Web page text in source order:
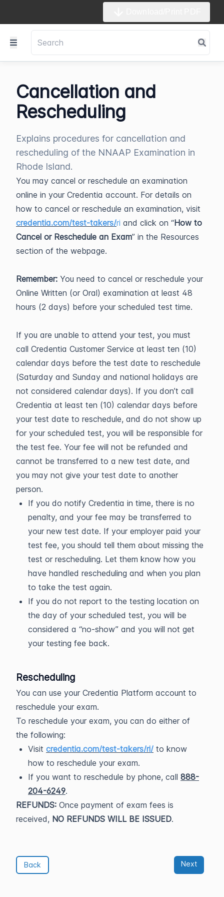
Cancellation and
Rescheduling
Explains procedures for cancellation and
rescheduling of the NNAAP Examination in
Rhode Island.
You may cancel or reschedule an examination
online in your Credentia account. For details on
how to cancel or reschedule an examination, visit
credentia.com/test-takers/ri and click on “How to
Cancel or Reschedule an Exam” in the Resources
section of the webpage.
Remember: You need to cancel or reschedule your
Online Written (or Oral) examination at least 48
hours (2 days) before your scheduled test time.
If you are unable to attend your test, you must
call Credentia Customer Service at least ten (10)
calendar days before the test date to reschedule
(Saturday and Sunday and national holidays are
not considered calendar days). If you don’t call
Credentia at least ten (10) calendar days before
your test date to reschedule, and do not show up
for your scheduled test, you will be responsible for
the test fee. Your fee will not be refunded and
cannot be transferred to a new test date, and
you may not give your test date to another
person.
If you do notify Credentia in time, there is no
penalty, and your fee may be transferred to
your new test date. If your employer paid your
test fee, you should tell them about missing the
test or rescheduling. Let them know how you
have handled rescheduling and when you plan
to take the test again.
If you do not report to the testing location on
the day of your scheduled test, you will be
considered a “no-show” and you will not get
your testing fee back.
Rescheduling
You can use your Credentia Platform account to
reschedule your exam.
To reschedule your exam, you can do either of
the following:
Visit credentia.com/test-takers/ri/ to know
how to reschedule your exam.
If you want to reschedule by phone, call 888-
204-6249.
REFUNDS: Once payment of exam fees is
received, NO REFUNDS WILL BE ISSUED.
Back Next